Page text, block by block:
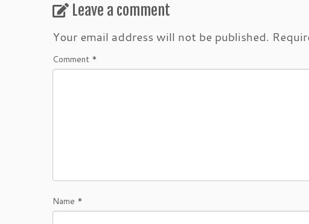
Leave a comment
Your email address will not be published.
Comment *
Name *